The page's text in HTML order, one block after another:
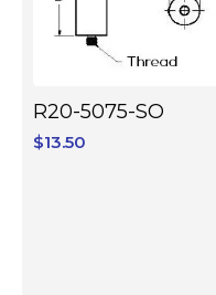
R20-5075-SO
$13.50